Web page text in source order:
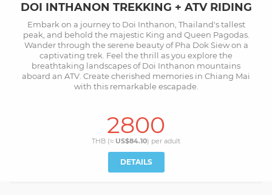
DOI INTHANON TREKKING + ATV RIDING
Embark on a journey to Doi Inthanon, Thailand's tallest
peak, and behold the majestic King and Queen Pagodas.
Wander through the serene beauty of Pha Dok Siew on a
captivating trek. Feel the thrill as you explore the
breathtaking landscapes of Doi Inthanon mountains
aboard an ATV. Create cherished memories in Chiang Mai
with this remarkable escapade.
2800
THB (≈ US$84.10) per adult
DETAILS